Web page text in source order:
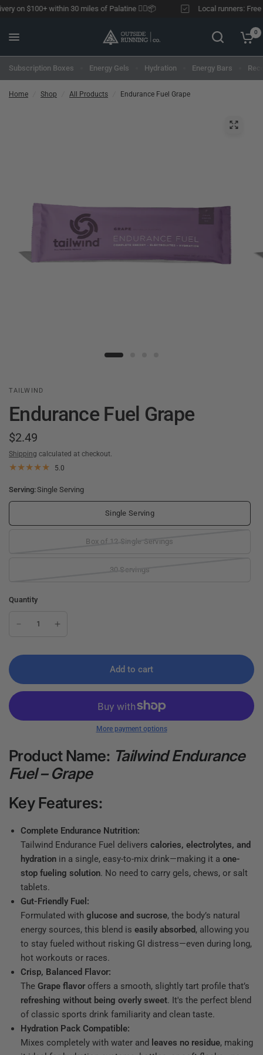
on $100+ within 30 miles of Palatine 🏃‍♂️📦 Local runners: Free
0
Subscription Boxes Energy Gels Hydration Energy Bars
Home Shop All Products Endurance Fuel Grape
TAILWIND
Endurance Fuel Grape
$2.49
Shipping calculated at checkout.
5.0
Serving:Single Serving
Single Serving
Box of 12 Single Servings
30 Servings
Quantity
Add to cart
More payment options
Product Name: Tailwind Endurance
Fuel – Grape
Key Features:
Complete Endurance Nutrition:
Tailwind Endurance Fuel deliverscalories, electrolytes, and
hydration in a single, easy-to-mix drink—making it aone-
stop fueling solution. No need to carry gels, chews, or salt
tablets.
Gut-Friendly Fuel:
Formulated withglucose and sucrose, the body’s natural
energy sources, this blend iseasily absorbed, allowing you
to stay fueled without risking GI distress—even during long,
hot workouts or races.
Crisp, Balanced Flavor:
The Grape flavor offers a smooth, slightly tart profile that’s
refreshing without being overly sweet. It's the perfect blend
of classic sports drink familiarity and clean taste.
Hydration Pack Compatible:
Mixes completely with water and leaves no residue, making